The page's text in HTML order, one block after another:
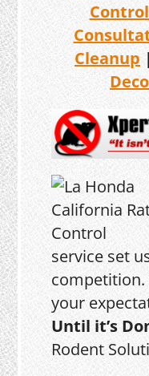
Cleanup |
service set
competition.
your
Until it’s
Rodent